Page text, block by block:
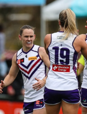
Menu
News Video